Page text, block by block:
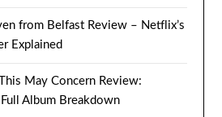
from Belfast Review – Netflix’s
Explained
May Concern Review:
Full Album Breakdown